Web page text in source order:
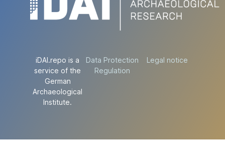
iDAI.repo is a
service of the
German
Archaeological
Institute.
Data Protection
Regulation
Legal notice